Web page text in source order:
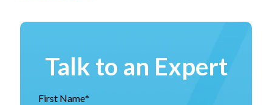
Talk to an Expert
First Name*